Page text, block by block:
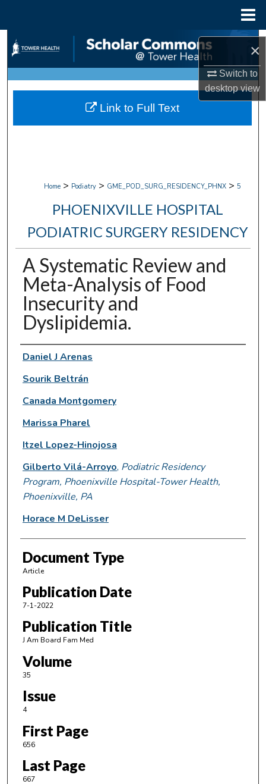
×
Switch to
desktopview
Search
Browse Collections
My Account
Home > Podiatry > GME_POD_SURG_RESIDENCY_PHNX > 5
PHOENIXVILLE HOSPITAL
PODIATRIC SURGERY RESIDENCY
A Systematic Review and
Meta-Analysis of Food
Insecurity and
Dyslipidemia.
Authors
Daniel J Arenas
Sourik Beltrán
Canada Montgomery
Marissa Pharel
Itzel Lopez-Hinojosa
Gilberto Vilá-Arroyo, Podiatric Residency
Program, Phoenixville Hospital-Tower Health,
Phoenixville, PA
Horace M DeLisser
Document Type
Article
Publication Date
7-1-2022
Publication Title
J Am Board Fam Med
Volume
35
Issue
4
First Page
656
Last Page
667
Link to Full Text